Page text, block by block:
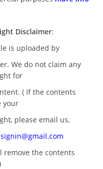
Disclaimer:
is uploaded by
We do not claim any
for
( If the contents
your
please email us,
remove the contents